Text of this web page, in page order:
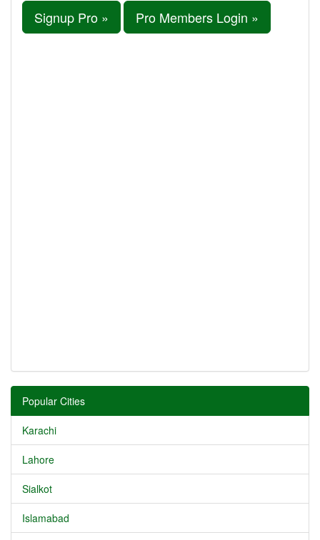
Signup Pro » Pro Members Login »
Popular Cities
Karachi
Lahore
Sialkot
Islamabad